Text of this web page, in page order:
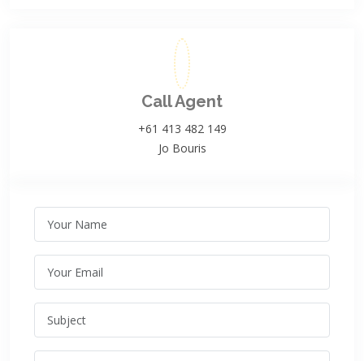
Call Agent
+61 413 482 149
Jo Bouris